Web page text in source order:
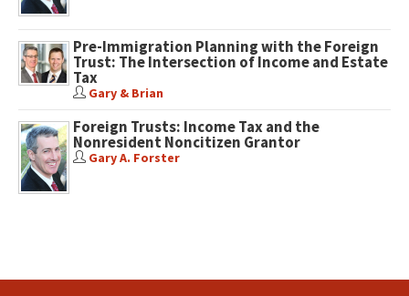
Pre-Immigration Planning with the Foreign
Trust: The Intersection of Income and Estate
Tax
Gary & Brian
Foreign Trusts: Income Tax and the
Nonresident Noncitizen Grantor
Gary A. Forster